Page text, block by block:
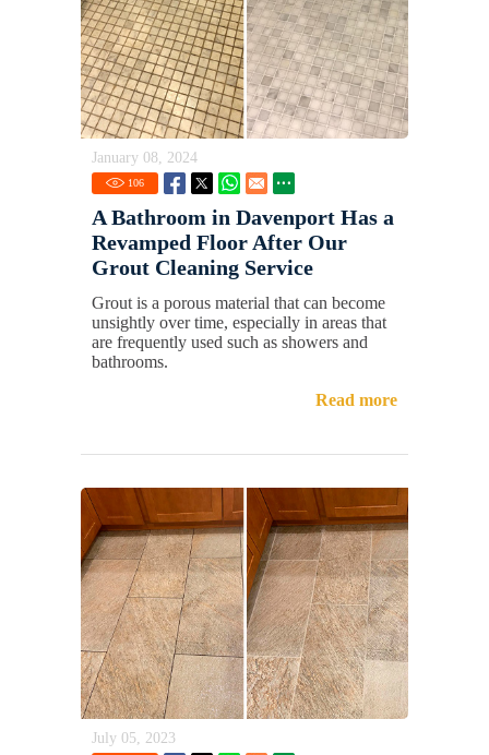
January 08, 2024
106
A Bathroom in Davenport Has a
Revamped Floor After Our
Grout Cleaning Service
Grout is a porous material that can become
unsightly over time, especially in areas that
are frequently used such as showers and
bathrooms.
Read more
July 05, 2023